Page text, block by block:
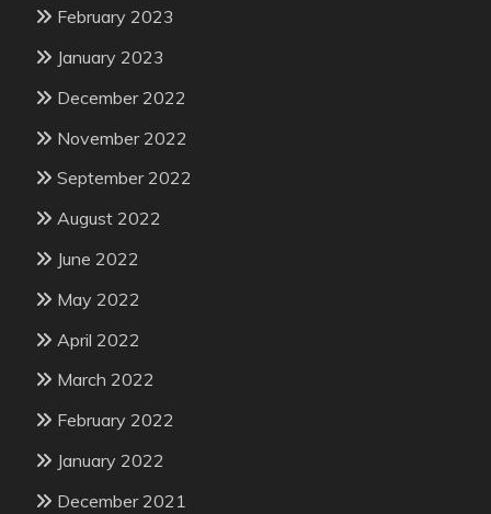
February 2023
January 2023
December 2022
November 2022
September 2022
August 2022
June 2022
May 2022
April 2022
March 2022
February 2022
January 2022
December 2021